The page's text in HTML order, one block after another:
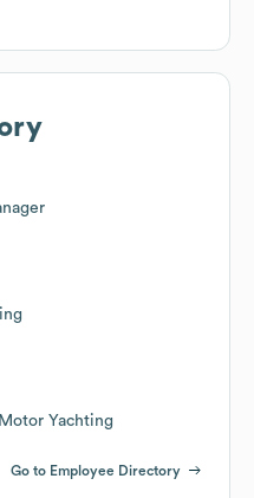
Yachting
Go to Employee Directory